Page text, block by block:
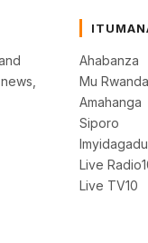
Ahabanza
Mu Rwanda
Amahanga
Siporo
Live
Live TV10